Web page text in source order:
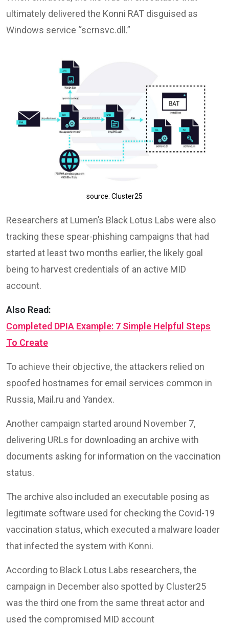
ultimately delivered the Konni RAT disguised as
Windows service “scrnsvc.dll.”
source: Cluster25
Researchers at Lumen’s Black Lotus Labs were also
tracking these spear-phishing campaigns that had
started at least two months earlier, the likely goal
being to harvest credentials of an active MID
account.
Also Read:
Completed DPIA Example: 7 Simple Helpful Steps
To Create
To achieve their objective, the attackers relied on
spoofed hostnames for email services common in
Russia, Mail.ru and Yandex.
Another campaign started around November 7,
delivering URLs for downloading an archive with
documents asking for information on the vaccination
status.
The archive also included an executable posing as
legitimate software used for checking the Covid-19
vaccination status, which executed a malware loader
that infected the system with Konni.
According to Black Lotus Labs researchers, the
campaign in December also spotted by Cluster25
was the third one from the same threat actor and
used the compromised MID account